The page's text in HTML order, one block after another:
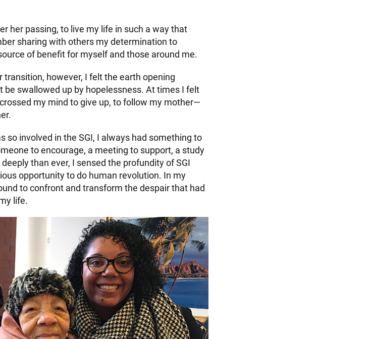
her passing, to live my life in such a way that
sharing with others my determination to
of benefit for myself and those around me.
however, I felt the earth opening
be swallowed up by hopelessness. At times I felt
my mind to give up, to follow my mother—
so involved in the SGI, I always had something to
to encourage, a meeting to support, a study
than ever, I sensed the profundity of SGI
opportunity to do human revolution. In my
to confront and transform the despair that had
life.